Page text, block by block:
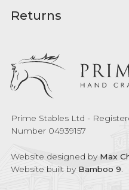
Returns
Prime Stables Ltd -
Number 04939157
Website designed by Max
Website built by Bamboo 9